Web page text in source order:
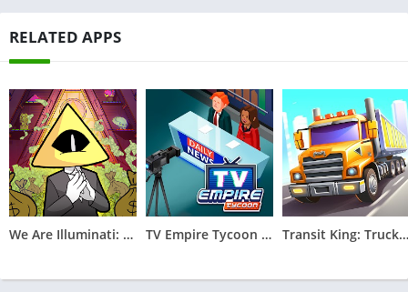
RELATED APPS
We Are Illuminati: Conspiracy TV Empire Tycoon - Idle Game Transit King: Truck Tycoon